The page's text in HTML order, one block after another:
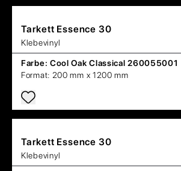
Tarkett Essence 30
Klebevinyl
Farbe: Cool Oak Classical 260055001
Format: 200 mm x 1200 mm
Tarkett Essence 30
Klebevinyl